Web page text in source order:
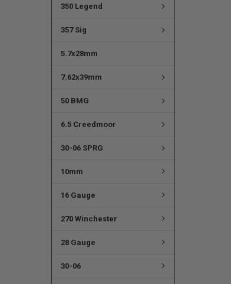
350 Legend
357 Sig
5.7x28mm
7.62x39mm
50 BMG
6.5 Creedmoor
30-06 SPRG
10mm
16 Gauge
270 Winchester
28 Gauge
30-06